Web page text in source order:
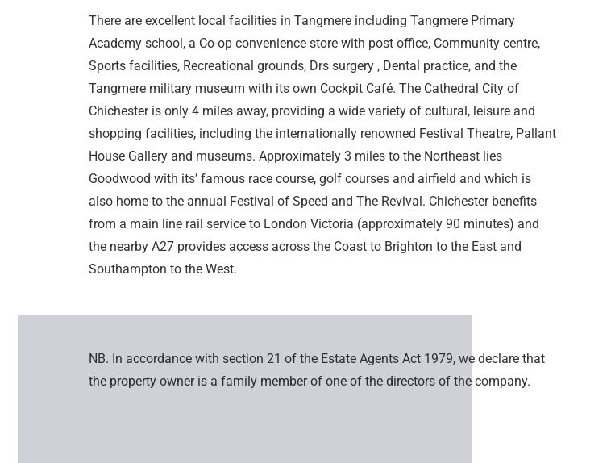
There are excellent local facilities in Tangmere including Tangmere Primary
Academy school, a Co-op convenience store with post office, Community centre,
Sports facilities, Recreational grounds, Drs surgery , Dental practice, and the
Tangmere military museum with its own Cockpit Café. The Cathedral City of
Chichester is only 4 miles away, providing a wide variety of cultural, leisure and
shopping facilities, including the internationally renowned Festival Theatre, Pallant
House Gallery and museums. Approximately 3 miles to the Northeast lies
Goodwood with its’ famous race course, golf courses and airfield and which is
also home to the annual Festival of Speed and The Revival. Chichester benefits
from a main line rail service to London Victoria (approximately 90 minutes) and
the nearby A27 provides access across the Coast to Brighton to the East and
Southampton to the West.
NB. In accordance with section 21 of the Estate Agents Act 1979, we declare that
the property owner is a family member of one of the directors of the company.